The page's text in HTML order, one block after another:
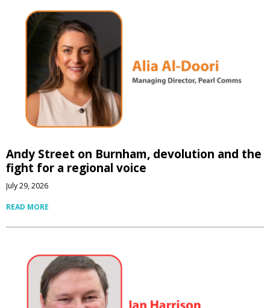
Andy Street on Burnham, devolution and the
fight for a regional voice
July 29, 2026
READ MORE